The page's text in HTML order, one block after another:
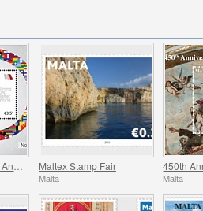
Maltex Stamp Fair
Malta Malta